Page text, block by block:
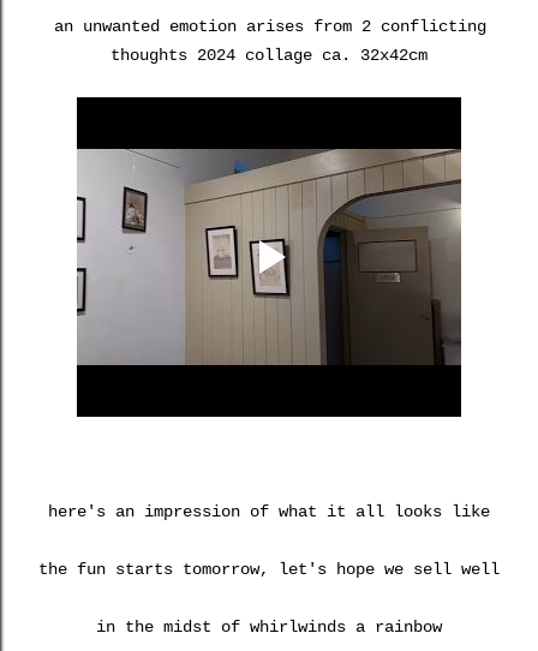
an unwanted emotion arises from 2 conflicting
thoughts 2024 collage ca. 32x42cm
here's an impression of what it all looks like
the fun starts tomorrow, let's hope we sell well
in the midst of whirlwinds a rainbow